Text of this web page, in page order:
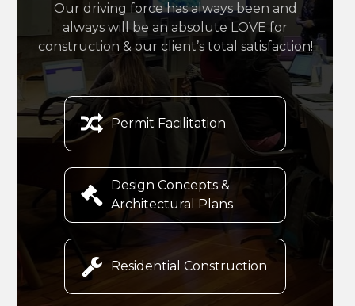
Our driving force has always been and
always will be an absolute LOVE for
construction & our client’s total satisfaction!
 Permit Facilitation

Design Concepts &
Architectural Plans
 Residential Construction